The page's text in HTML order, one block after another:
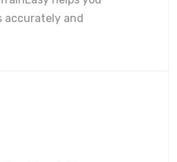
accurately and